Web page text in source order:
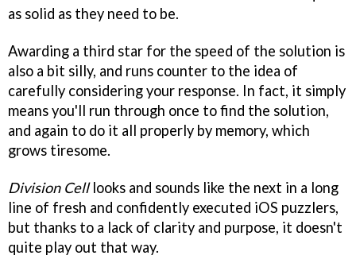
as solid as they need to be.
Awarding a third star for the speed of the solution is
also a bit silly, and runs counter to the idea of
carefully considering your response. In fact, it simply
means you'll run through once to find the solution,
and again to do it all properly by memory, which
grows tiresome.
Division Celllooks and sounds like the next in a long
line of fresh and confidently executed iOS puzzlers,
but thanks to a lack of clarity and purpose, it doesn't
quite play out that way.